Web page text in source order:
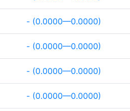
- (0.0000—0.0000)
- (0.0000—0.0000)
- (0.0000—0.0000)
- (0.0000—0.0000)